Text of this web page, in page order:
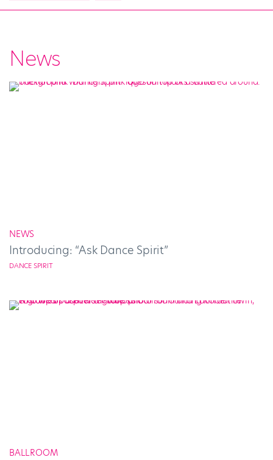
News
NEWS
Introducing: “Ask Dance Spirit”
DANCE SPIRIT
BALLROOM